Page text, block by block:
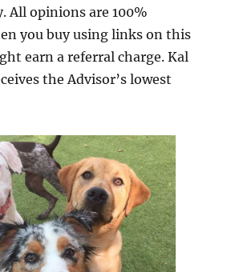
All opinions are 100%
you buy using links on this
earn a referral charge. Kal
the Advisor’s lowest